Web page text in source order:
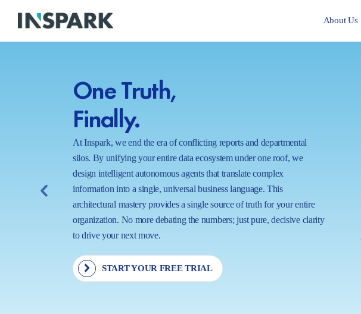
About Us
One Truth,
Finally.
At Inspark, we end the era of conflicting reports and departmental
silos. By unifying your entire data ecosystem under one roof, we
design intelligent autonomous agents that translate complex
information into a single, universal business language. This
architectural mastery provides a single source of truth for your entire
organization. No more debating the numbers; just pure, decisive clarity
to drive your next move.
START YOUR FREE TRIAL